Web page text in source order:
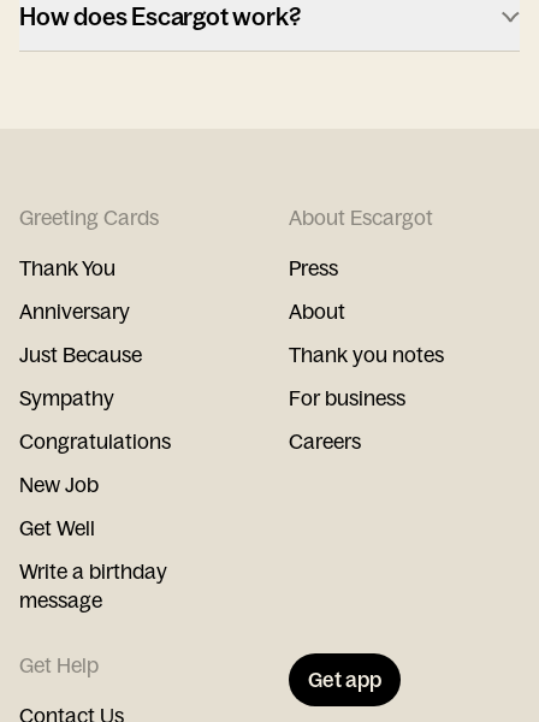
How does Escargot work?
Greeting Cards
Thank You
Anniversary
Just Because
Sympathy
Congratulations
New Job
Get Well
Write a birthday
message
About Escargot
Press
About
Thank you notes
For business
Careers
Get Help
Contact Us
Get app